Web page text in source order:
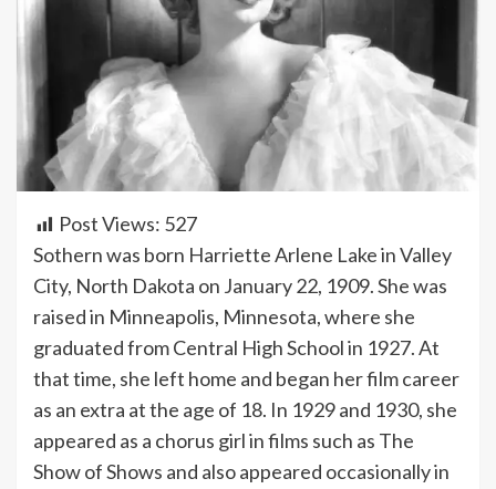
Post Views: 527
Sothern was born Harriette Arlene Lake in Valley
City, North Dakota on January 22, 1909. She was
raised in Minneapolis, Minnesota, where she
graduated from Central High School in 1927. At
that time, she left home and began her film career
as an extra at the age of 18. In 1929 and 1930, she
appeared as a chorus girl in films such as The
Show of Shows and also appeared occasionally in